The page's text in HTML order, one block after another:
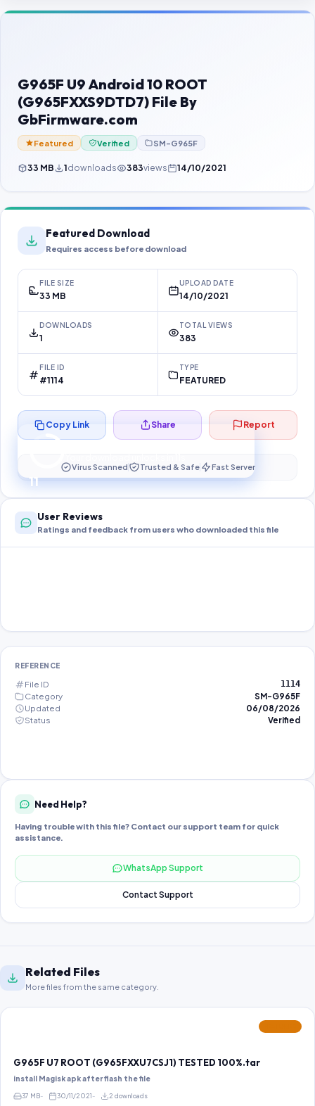
Contact Us
Password Finder
G965F U9 Android 10 ROOT
(G965FXXS9DTD7) File By
GbFirmware.com
Featured Verified SM-G965F
33 MB 1downloads 383views 14/10/2021
Featured Download
Requires access before download
FILE SIZE
33 MB
UPLOAD DATE
14/10/2021
DOWNLOADS
1
TOTAL VIEWS
383
FILE ID
#1114
TYPE
FEATURED
10
Preparing your secure download…
Copy Link Share Report
Virus Scanned Trusted & Safe Fast Server
User Reviews
Ratings and feedback from users who downloaded this file
REFERENCE
File ID 1114
Category
SM-G965F
Updated
06/08/2026
Status
Verified
Need Help?
Having trouble with this file? Contact our support team for quick
assistance.
WhatsApp Support
Contact Support
Related Files
More files from the same category.
G965F U7 ROOT (G965FXXU7CSJ1) TESTED 100%.tar
install Magisk apk after flash the file
37 MB 30/11/2021 2 downloads